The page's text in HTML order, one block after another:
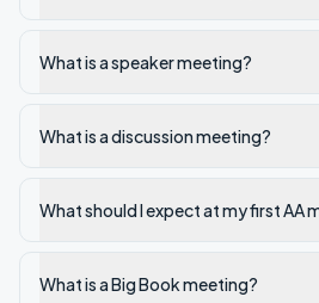
What is a speaker meeting?
What is a discussion meeting?
What should I expect at my first AA
What is a Big Book meeting?